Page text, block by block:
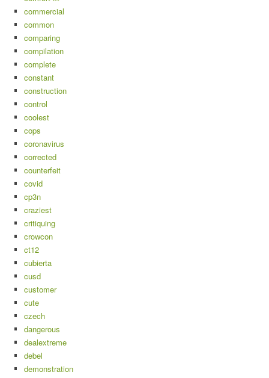
commercial
common
comparing
compilation
complete
constant
construction
control
coolest
cops
coronavirus
corrected
counterfeit
covid
cp3n
craziest
critiquing
crowcon
ct12
cubierta
cusd
customer
cute
czech
dangerous
dealextreme
debel
demonstration